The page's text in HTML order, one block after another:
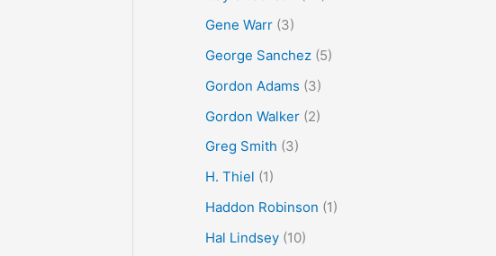
Gene Warr(3)
George Sanchez(5)
Gordon Adams (3)
Gordon Walker(2)
Greg Smith (3)
H. Thiel (1)
Haddon Robinson (1)
Hal Lindsey(10)